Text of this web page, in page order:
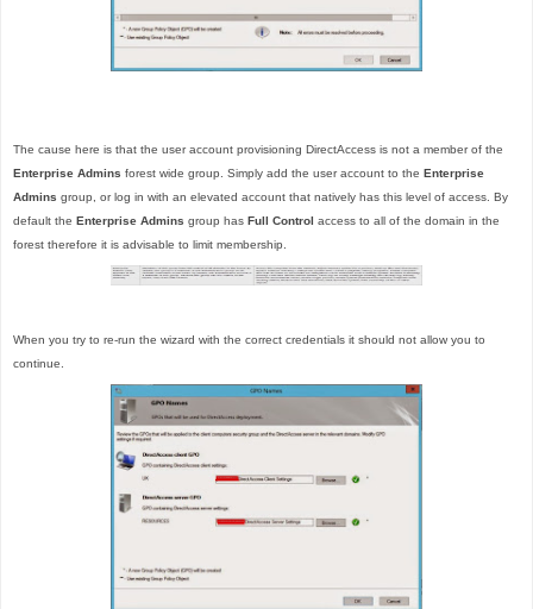
The cause here is that the user account provisioning DirectAccess is not a member of the
Enterprise Admins forest wide group. Simply add the user account to the Enterprise
Admins group, or log in with an elevated account that natively has this level of access. By
default the Enterprise Admins group has Full Control access to all of the domain in the
forest therefore it is advisable to limit membership.
When you try to re-run the wizard with the correct credentials it should not allow you to
continue.